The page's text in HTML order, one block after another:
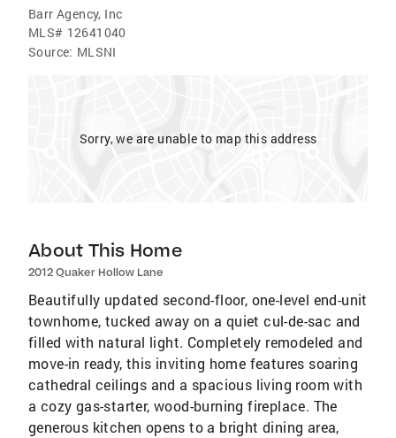
Barr Agency, Inc
MLS# 12641040
Source: MLSNI
Sorry, we are unable to map this address
About This Home
2012 Quaker Hollow Lane
Beautifully updated second-floor, one-level end-unit
townhome, tucked away on a quiet cul-de-sac and
filled with natural light. Completely remodeled and
move-in ready, this inviting home features soaring
cathedral ceilings and a spacious living room with
a cozy gas-starter, wood-burning fireplace. The
generous kitchen opens to a bright dining area,